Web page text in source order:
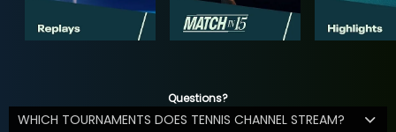
Questions?
WHICH TOURNAMENTS DOES TENNIS CHANNEL STREAM?